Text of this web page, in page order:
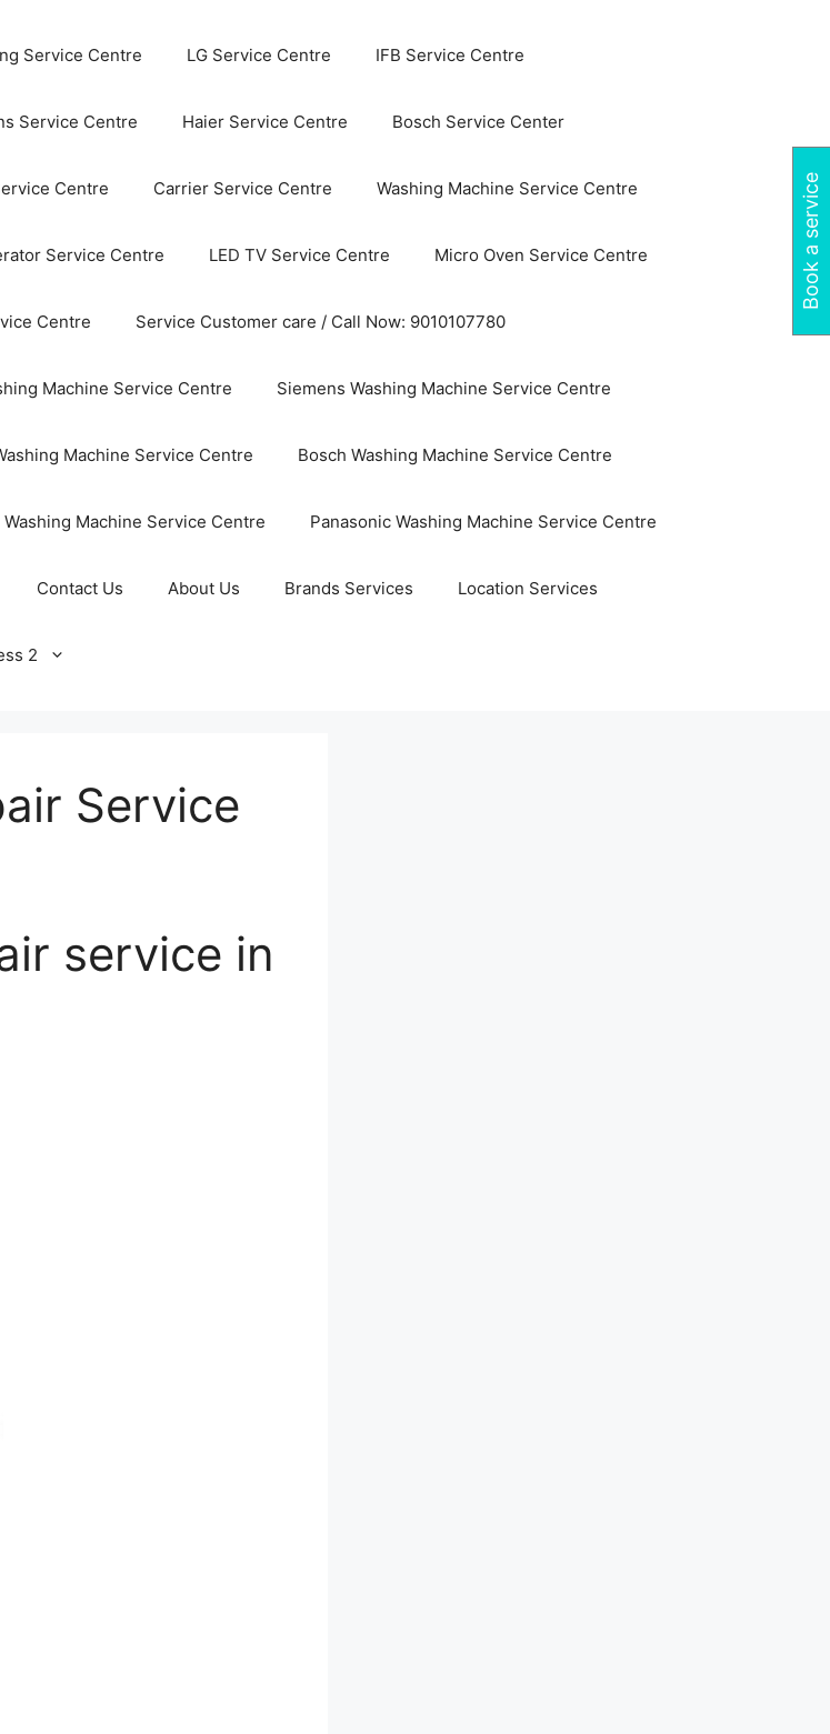
Service Centre LG Service Centre IFB Service Centre
Service Centre Haier Service Centre Bosch Service Center
Centre Carrier Service Centre Washing Machine Service Centre
Service Centre LED TV Service Centre Micro Oven Service Centre
Centre Service Customer care / Call Now: 9010107780
Machine Service Centre Siemens Washing Machine Service Centre
Machine Service Centre Bosch Washing Machine Service Centre
Washing Machine Service Centre Panasonic Washing Machine Service Centre
Contact Us About Us Brands Services Location Services
2
Service
service in
Book a service